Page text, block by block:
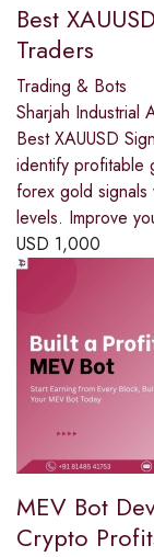
Best
Traders
Trading & Bots
Sharjah Industrial
Best XAUUSD
identify profitable
forex gold
levels. Improve
USD 1,000
MEV Bot
Crypto